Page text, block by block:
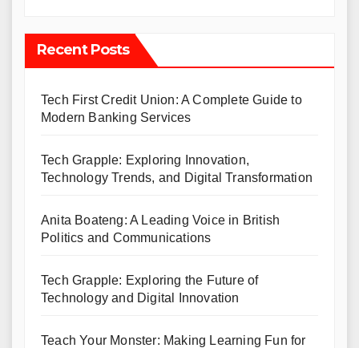
Recent Posts
Tech First Credit Union: A Complete Guide to
Modern Banking Services
Tech Grapple: Exploring Innovation,
Technology Trends, and Digital Transformation
Anita Boateng: A Leading Voice in British
Politics and Communications
Tech Grapple: Exploring the Future of
Technology and Digital Innovation
Teach Your Monster: Making Learning Fun for